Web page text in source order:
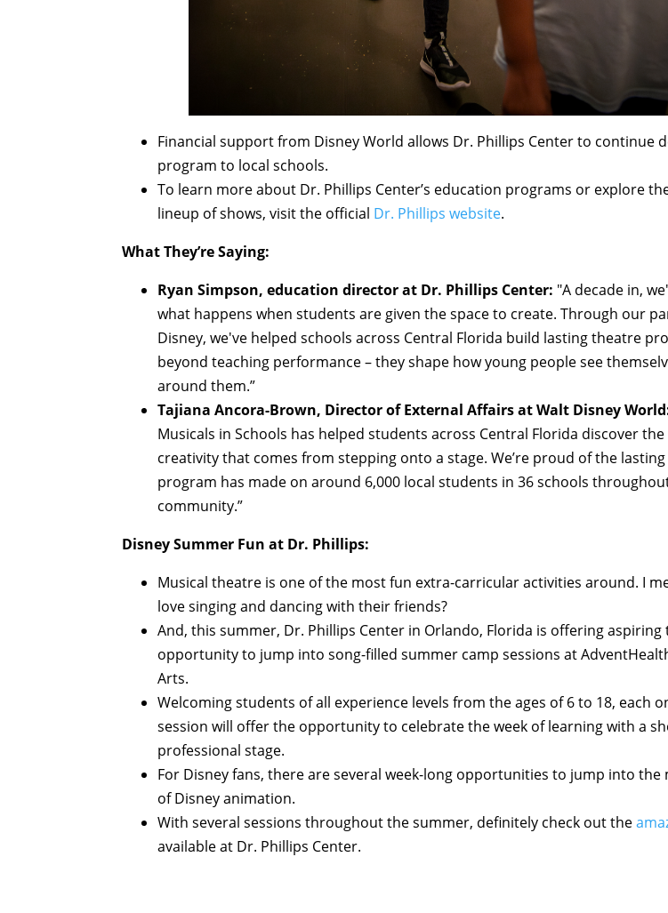
Financial support from Disney World allows Dr. Phillips Center to continue
program to local schools.
To learn more about Dr. Phillips Center’s education programs or explore
lineup of shows, visit the official Dr. Phillips website.
What They’re Saying:
Ryan Simpson, education director at Dr. Phillips Center: "A decade in,
what happens when students are given the space to create. Through our
Disney, we've helped schools across Central Florida build lasting theatre
beyond teaching performance – they shape how young people see
around them.”
Tajiana Ancora-Brown, Director of External Affairs at Walt Disney
Musicals in Schools has helped students across Central Florida discover
creativity that comes from stepping onto a stage. We’re proud of the
program has made on around 6,000 local students in 36 schools
community.”
Disney Summer Fun at Dr. Phillips:
Musical theatre is one of the most fun extra-carricular activities around. I
love singing and dancing with their friends?
And, this summer, Dr. Phillips Center in Orlando, Florida is offering
opportunity to jump into song-filled summer camp sessions at
Arts.
Welcoming students of all experience levels from the ages of 6 to 18, each
session will offer the opportunity to celebrate the week of learning with a
professional stage.
For Disney fans, there are several week-long opportunities to jump into the
of Disney animation.
With several sessions throughout the summer, definitely check out the
available at Dr. Phillips Center.